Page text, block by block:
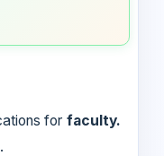
for faculty.